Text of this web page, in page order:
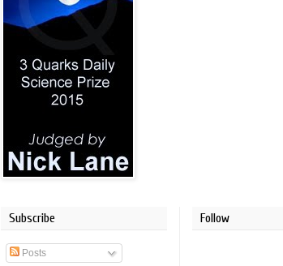
Subscribe
Posts
Follow